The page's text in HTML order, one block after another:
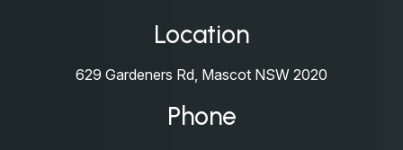
Location
629 Gardeners Rd, Mascot NSW 2020
Phone